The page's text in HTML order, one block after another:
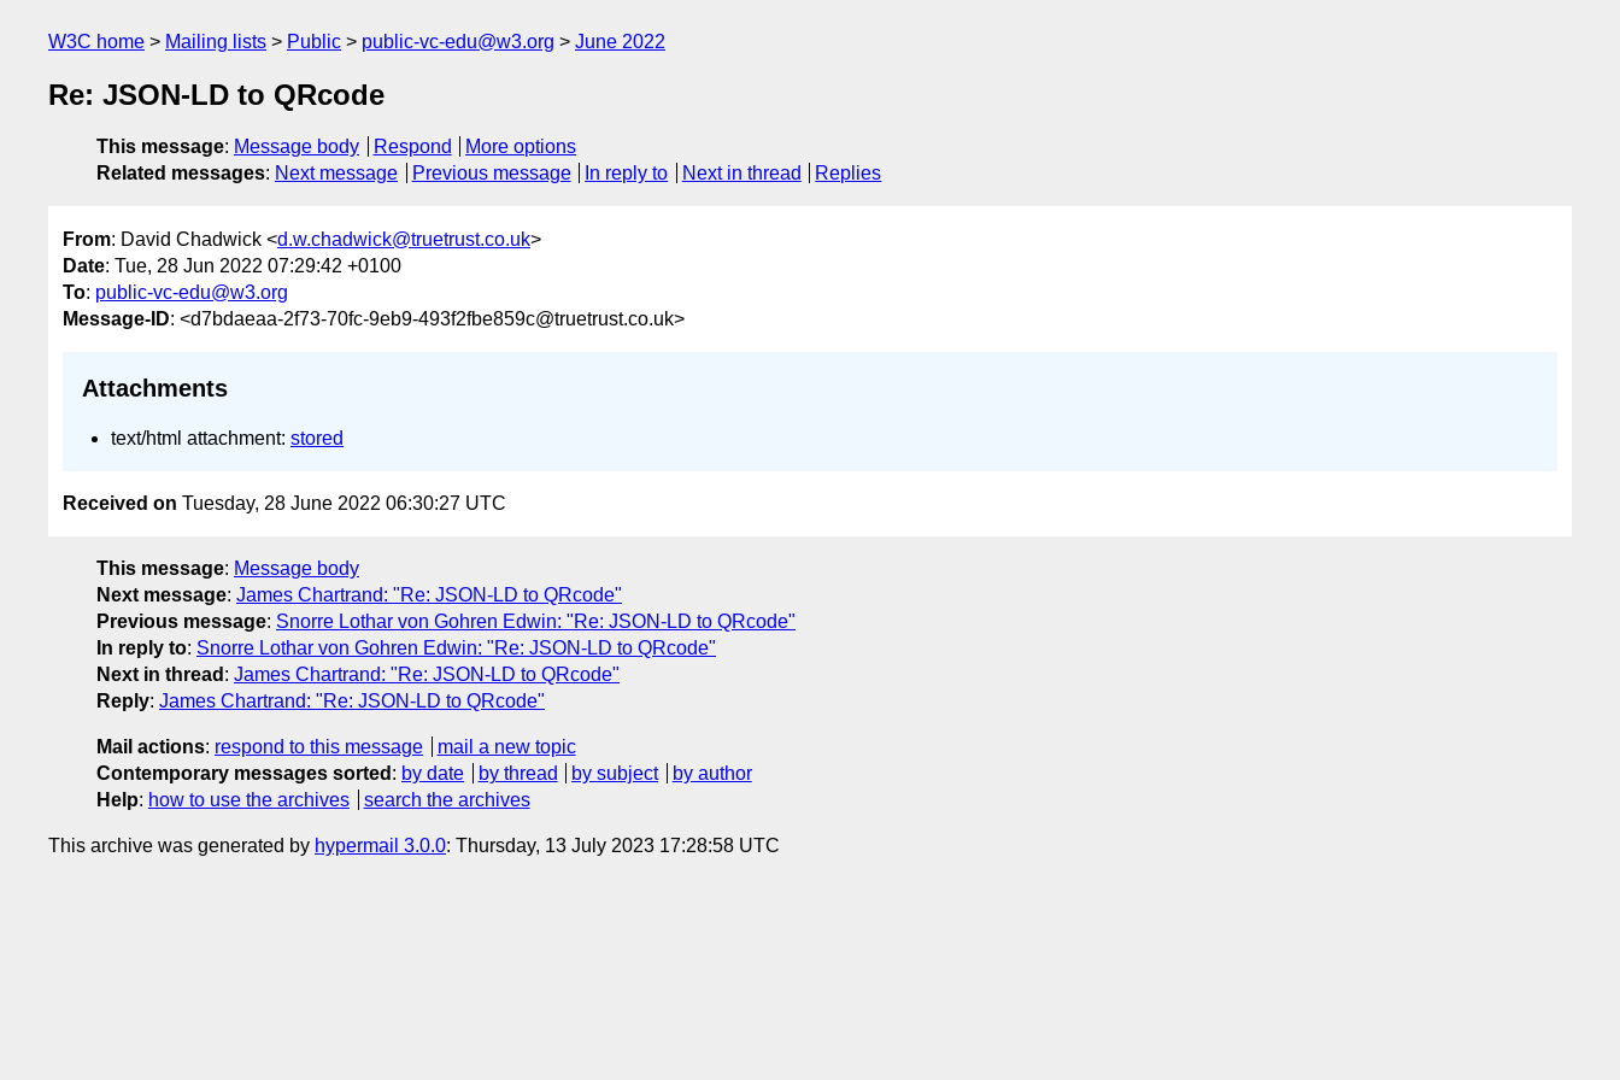
W3C home Mailing lists Public public-vc-edu@w3.org June 2022
Re: JSON-LD to QRcode
This message: Message body Respond
More options
Related messages: Next message Previous message In reply to Next in thread Replies
From: David Chadwick <d.w.chadwick@truetrust.co.uk>
Date: Tue, 28 Jun 2022 07:29:42 +0100
To: public-vc-edu@w3.org
Message-ID: <d7bdaeaa-2f73-70fc-9eb9-493f2fbe859c@truetrust.co.uk>
Attachments
text/html attachment: stored
Received on Tuesday, 28 June 2022 06:30:27 UTC
This message: Message body
Next message: James Chartrand: "Re: JSON-LD to QRcode"
Previous message: Snorre Lothar von Gohren Edwin: "Re: JSON-LD to QRcode"
In reply to: Snorre Lothar von Gohren Edwin: "Re: JSON-LD to QRcode"
Next in thread : James Chartrand: "Re: JSON-LD to QRcode"
Reply: James Chartrand: "Re: JSON-LD to QRcode"
Mail actions: respond to this message
mail a new topic
Contemporary messages sorted : by date by thread by subject
by author
Help: how to use the archives search the archives
This archive was generated by hypermail 3.0.0: Thursday, 13 July 2023 17:28:58 UTC